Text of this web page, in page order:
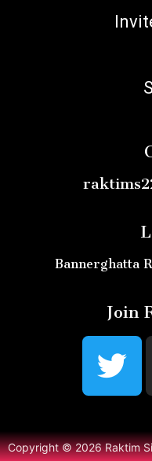
Bannerghatta
Join
Copyright © 2026 Raktim